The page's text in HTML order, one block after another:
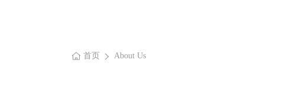
首页 About Us